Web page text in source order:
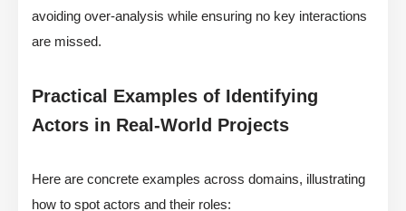
avoiding over-analysis while ensuring no key interactions
are missed.
Practical Examples of Identifying
Actors in Real-World Projects
Here are concrete examples across domains, illustrating
how to spot actors and their roles: